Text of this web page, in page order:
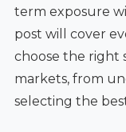
term exposure
post will cover
choose the right
markets, from
selecting the